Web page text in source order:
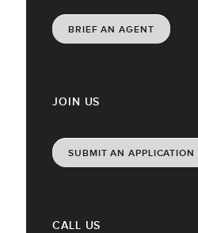
JOIN US
SUBMIT AN APPLICATION
CALL US
BRIEF AN AGENT